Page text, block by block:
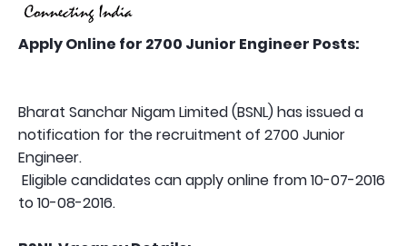
Apply Online for 2700 Junior Engineer Posts:
Bharat Sanchar Nigam Limited (BSNL) has issued a
notification for the recruitment of 2700 Junior
Engineer.
Eligible candidates can apply online from 10-07-2016
to 10-08-2016.